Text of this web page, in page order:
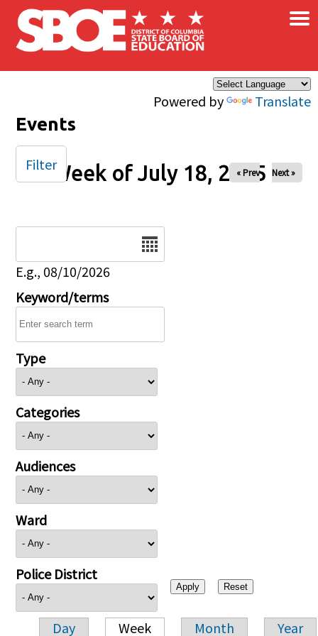
Skip to main content
Powered by Translate
×
Events
Week of July 18, 2025
« Prev Next »
E.g., 08/10/2026
Keyword/terms
Type
Categories
Audiences
Ward
Police District
Day Week Month Year
Filter